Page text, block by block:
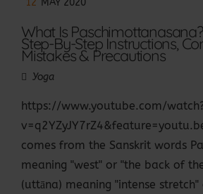
12 MAY 2020
What Is
Step-By-Step Instructions,
Mistakes & Precautions
Yoga
https://www.youtube.com/
comes from the Sanskrit words
meaning "west" or "the back of
(uttāna) meaning "intense